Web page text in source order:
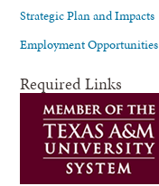
Strategic Plan and Impacts
Employment Opportunities
Required Links